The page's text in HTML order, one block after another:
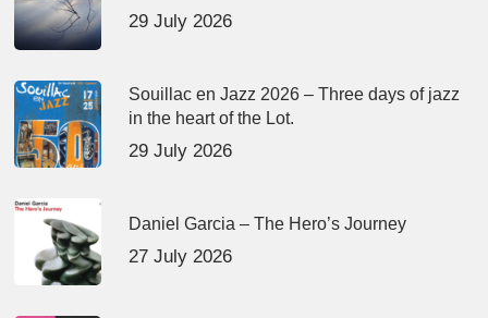
29 July 2026
Souillac en Jazz 2026 – Three days of jazz
in the heart of the Lot.
29 July 2026
Daniel Garcia – The Hero’s Journey
27 July 2026